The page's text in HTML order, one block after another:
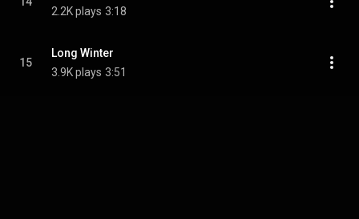
2.2K plays 3:18
15
Long Winter
3.9K plays 3:51